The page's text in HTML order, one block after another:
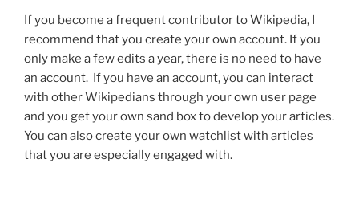
If you become a frequent contributor to Wikipedia, I
recommend that you create your own account. If you
only make a few edits a year, there is no need to have
an account. If you have an account, you can interact
with other Wikipedians through your own user page
and you get your own sand box to develop your articles.
You can also create your own watchlist with articles
that you are especially engaged with.